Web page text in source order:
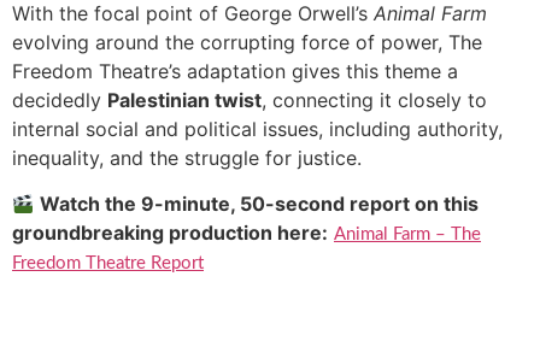
With the focal point of George Orwell’s Animal Farm
evolving around the corrupting force of power, The
Freedom Theatre’s adaptation gives this theme a
decidedly Palestinian twist, connecting it closely to
internal social and political issues, including authority,
inequality, and the struggle for justice.
Watch the 9-minute, 50-second report on this
groundbreaking production here: Animal Farm – The
Freedom Theatre Report